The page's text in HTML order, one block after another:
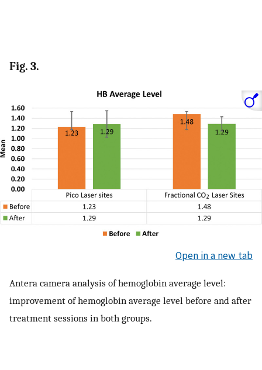
Fig. 3.
Open in a new tab
Antera camera analysis of hemoglobin average level:
improvement of hemoglobin average level before and after
treatment sessions in both groups.